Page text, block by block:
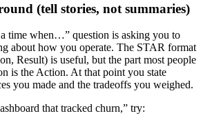
(tell stories, not summaries)
time when…” question is asking you to
about how you operate. The STAR format
Result) is useful, but the part most people
is the Action. At that point you state
you made and the tradeoffs you weighed.
that tracked churn,” try: